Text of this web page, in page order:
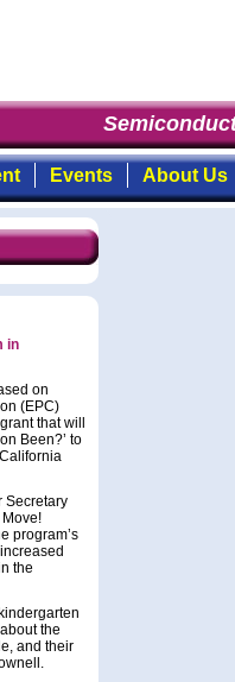
Events About Us
in
on
(EPC)
that will
Been?’ to
Secretary
Move!
program’s
the
the
and their